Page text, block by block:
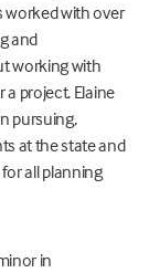
worked with over
and
working with
project. Elaine
pursuing,
at the state and
for all planning
in